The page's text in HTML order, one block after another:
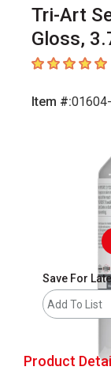
Tri-Art
Gloss,
5out of 5
Item #:
Carousel
Save For
Add To List
Product